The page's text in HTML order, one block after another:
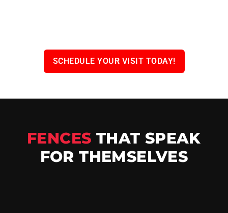
SCHEDULE YOUR VISIT TODAY!
FENCES THAT SPEAK
FOR THEMSELVES